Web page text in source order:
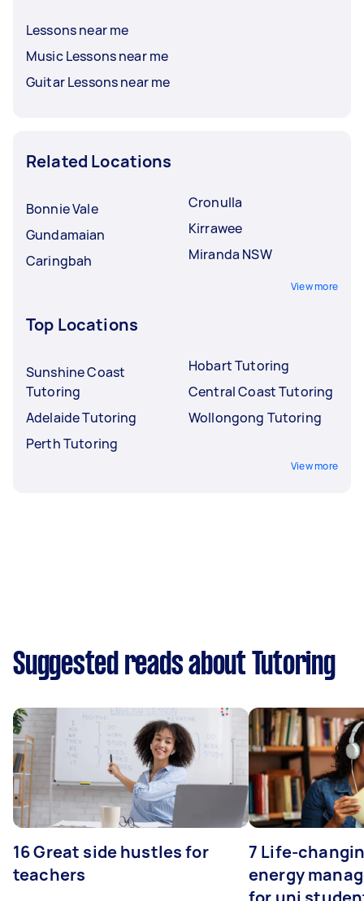
Lessons near me
Music Lessons near me
Guitar Lessons near me
Related Locations
Bonnie Vale
Gundamaian
Caringbah
Cronulla
Kirrawee
Miranda NSW
View more
Top Locations
Sunshine Coast
Tutoring
Adelaide Tutoring
Perth Tutoring
Hobart Tutoring
Central Coast Tutoring
Wollongong Tutoring
View more
Suggested reads about Tutoring
16 Great side hustles for
teachers
7 Life-
energy